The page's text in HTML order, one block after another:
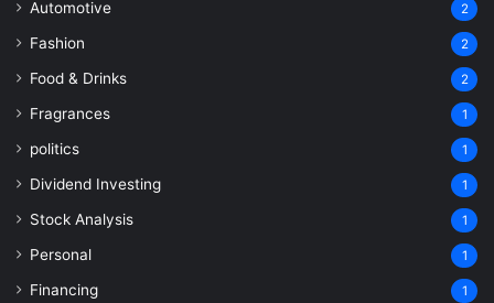
Automotive 2
Fashion 2
Food & Drinks 2
Fragrances 1
politics 1
Dividend Investing 1
Stock Analysis 1
Personal 1
Financing 1